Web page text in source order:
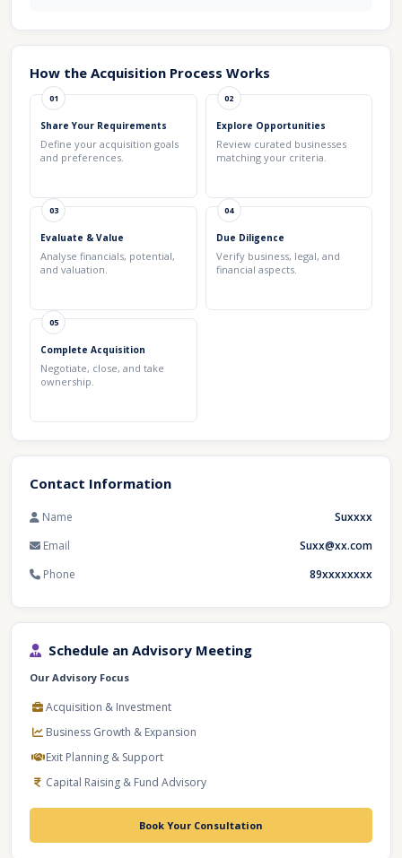
How the Acquisition Process Works
01
Share Your Requirements
Define your acquisition goals
and preferences.
02
Explore Opportunities
Review curated businesses
matching your criteria.
03
Evaluate & Value
Analyse financials, potential,
and valuation.
04
Due Diligence
Verify business, legal, and
financial aspects.
05
Complete Acquisition
Negotiate, close, and take
ownership.
Contact Information
Name
Suxxxx
Email
Suxx@xx.com
Phone
89xxxxxxxx
Schedule an Advisory Meeting
Our Advisory Focus
Acquisition & Investment
Business Growth & Expansion
Exit Planning & Support
Capital Raising & Fund Advisory
Book Your Consultation